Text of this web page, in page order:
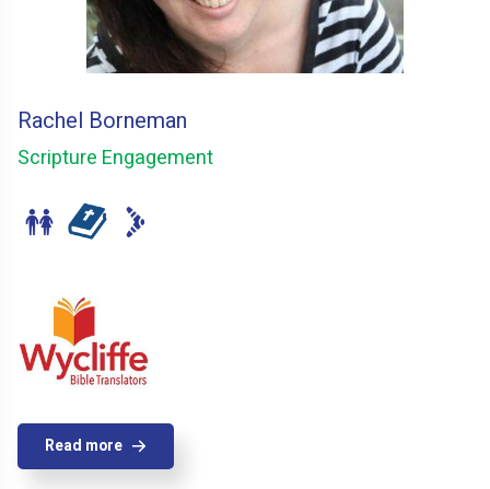
Rachel Borneman
Scripture Engagement
Read more